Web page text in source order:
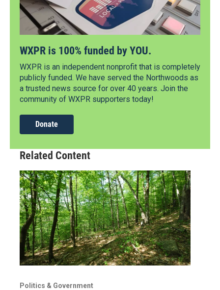
WXPR is 100% funded by YOU.
WXPR is an independent nonprofit that is completely
publicly funded. We have served the Northwoods as
a trusted news source for over 40 years. Join the
community of WXPR supporters today!
Donate
Related Content
Politics & Government